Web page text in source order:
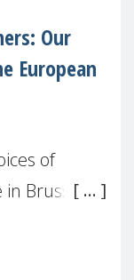
Our
European
of
Brussels.